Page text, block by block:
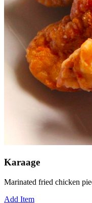
Karaage
Marinated fried chicken
Add Item